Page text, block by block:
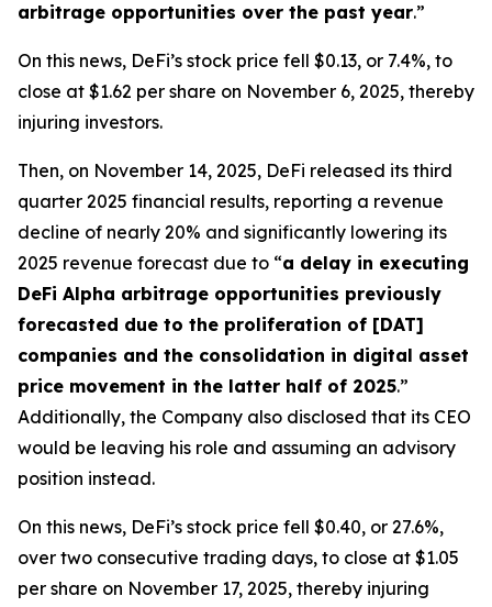
arbitrage opportunities over the past year.”
On this news, DeFi’s stock price fell $0.13, or 7.4%, to
close at $1.62 per share on November 6, 2025, thereby
injuring investors.
Then, on November 14, 2025, DeFi released its third
quarter 2025 financial results, reporting a revenue
decline of nearly 20% and significantly lowering its
2025 revenue forecast due to “a delay in executing
DeFi Alpha arbitrage opportunities previously
forecasted due to the proliferation of [DAT]
companies and the consolidation in digital asset
price movement in the latter half of 2025.”
Additionally, the Company also disclosed that its CEO
would be leaving his role and assuming an advisory
position instead.
On this news, DeFi’s stock price fell $0.40, or 27.6%,
over two consecutive trading days, to close at $1.05
per share on November 17, 2025, thereby injuring